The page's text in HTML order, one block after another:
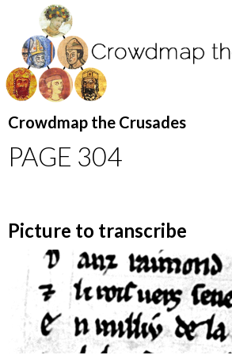
Crowdmap the Crusades
TO
CONTENT
PAGE 304
Picture to transcribe